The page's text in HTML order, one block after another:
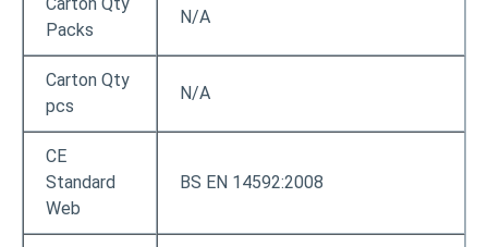
Packs
N/A
Carton Qty
pcs
N/A
CE
Standard
Web
BS EN 14592:2008